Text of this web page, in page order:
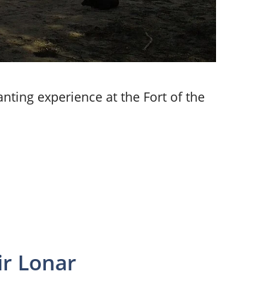
experience at the Fort of the
Lonar